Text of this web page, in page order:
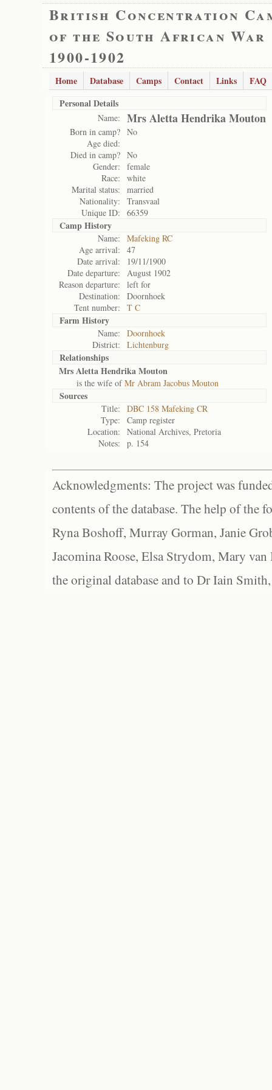
British Concentration
of the South African War
1900-1902
Home Database Camps Contact Links
FAQ
Personal Details
Name: Mrs Aletta Hendrika Mouton
Born in camp? No
Age died:
Died in camp? No
Gender:
female
Race:
white
Marital status:
married
Nationality:
Transvaal
Unique ID:
66359
Camp History
Name:
Mafeking RC
Age arrival:
47
Date arrival:
19/11/1900
Date departure:
August 1902
Reason departure:
left for
Destination:
Doornhoek
Tent number:
T C
Farm History
Name:
Doornhoek
District:
Lichtenburg
Relationships
Mrs Aletta Hendrika Mouton
is the wife ofMr Abram Jacobus Mouton
Sources
Title:
DBC 158 Mafeking CR
Type:
Camp register
Location:
National Archives, Pretoria
Notes:
p. 154
Acknowledgments: The project was
contents of the database. The help of the
Ryna Boshoff, Murray Gorman, Janie
Jacomina Roose, Elsa Strydom, Mary
the original database and to Dr Iain